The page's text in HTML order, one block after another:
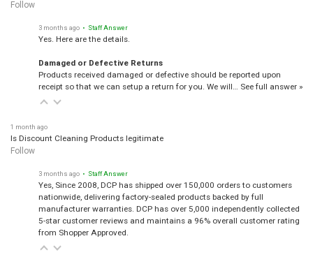
Follow
3 months ago • Staff Answer
Yes. Here are the details.
Damaged or Defective Returns
Products received damaged or defective should be reported upon
receipt so that we can setup a return for you. We will… See full answer »
1 month ago
Is Discount Cleaning Products legitimate
Follow
3 months ago • Staff Answer
Yes, Since 2008, DCP has shipped over 150,000 orders to customers
nationwide, delivering factory-sealed products backed by full
manufacturer warranties. DCP has over 5,000 independently collected
5-star customer reviews and maintains a 96% overall customer rating
from Shopper Approved.